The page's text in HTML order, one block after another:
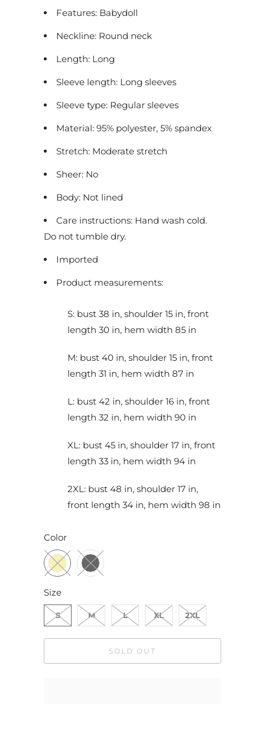
h
p
d
t
a
v
a
a
Features: Babydoll
Neckline: Round neck
Length: Long
Sleeve length: Long sleeves
Sleeve type: Regular sleeves
Material: 95% polyester, 5% spandex
Stretch: Moderate stretch
Sheer: No
Body: Not lined
Care instructions: Hand wash cold.
Do not tumble dry.
Imported
Product measurements:
S: bust 38 in, shoulder 15 in, front
length 30 in, hem width 85 in
M: bust 40 in, shoulder 15 in, front
length 31 in, hem width 87 in
L: bust 42 in, shoulder 16 in, front
length 32 in, hem width 90 in
XL: bust 45 in, shoulder 17 in, front
length 33 in, hem width 94 in
2XL: bust 48 in, shoulder 17 in,
front length 34 in, hem width 98 in
Color
Size
S M L XL 2XL
SOLD OUT